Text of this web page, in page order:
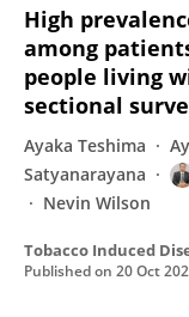
High
among
people living
sectional
Ayaka Teshima
Satyanarayana
Nevin Wilson
Tobacco Induced
Published on 20 Oct